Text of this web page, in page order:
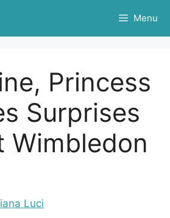
Menu
Princess
Surprises
Wimbledon
Luci